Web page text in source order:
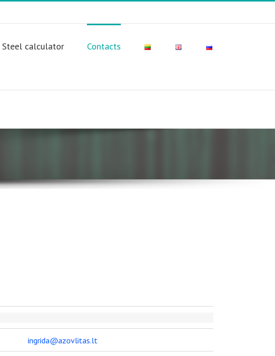
Steel calculator Contacts
ingrida@azovlitas.lt